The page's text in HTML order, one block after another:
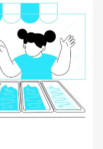
but it is not
country of
that
the contrary, it is
that competitors
copy.
producer
in
The real
whether the country
but how it should